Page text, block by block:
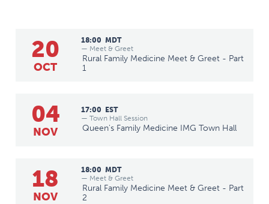
20
OCT
18:00 MDT
— Meet & Greet
Rural Family Medicine Meet & Greet - Part
1
04
NOV
17:00 EST
— Town Hall Session
Queen's Family Medicine IMG Town Hall
18
NOV
18:00 MDT
— Meet & Greet
Rural Family Medicine Meet & Greet - Part
2